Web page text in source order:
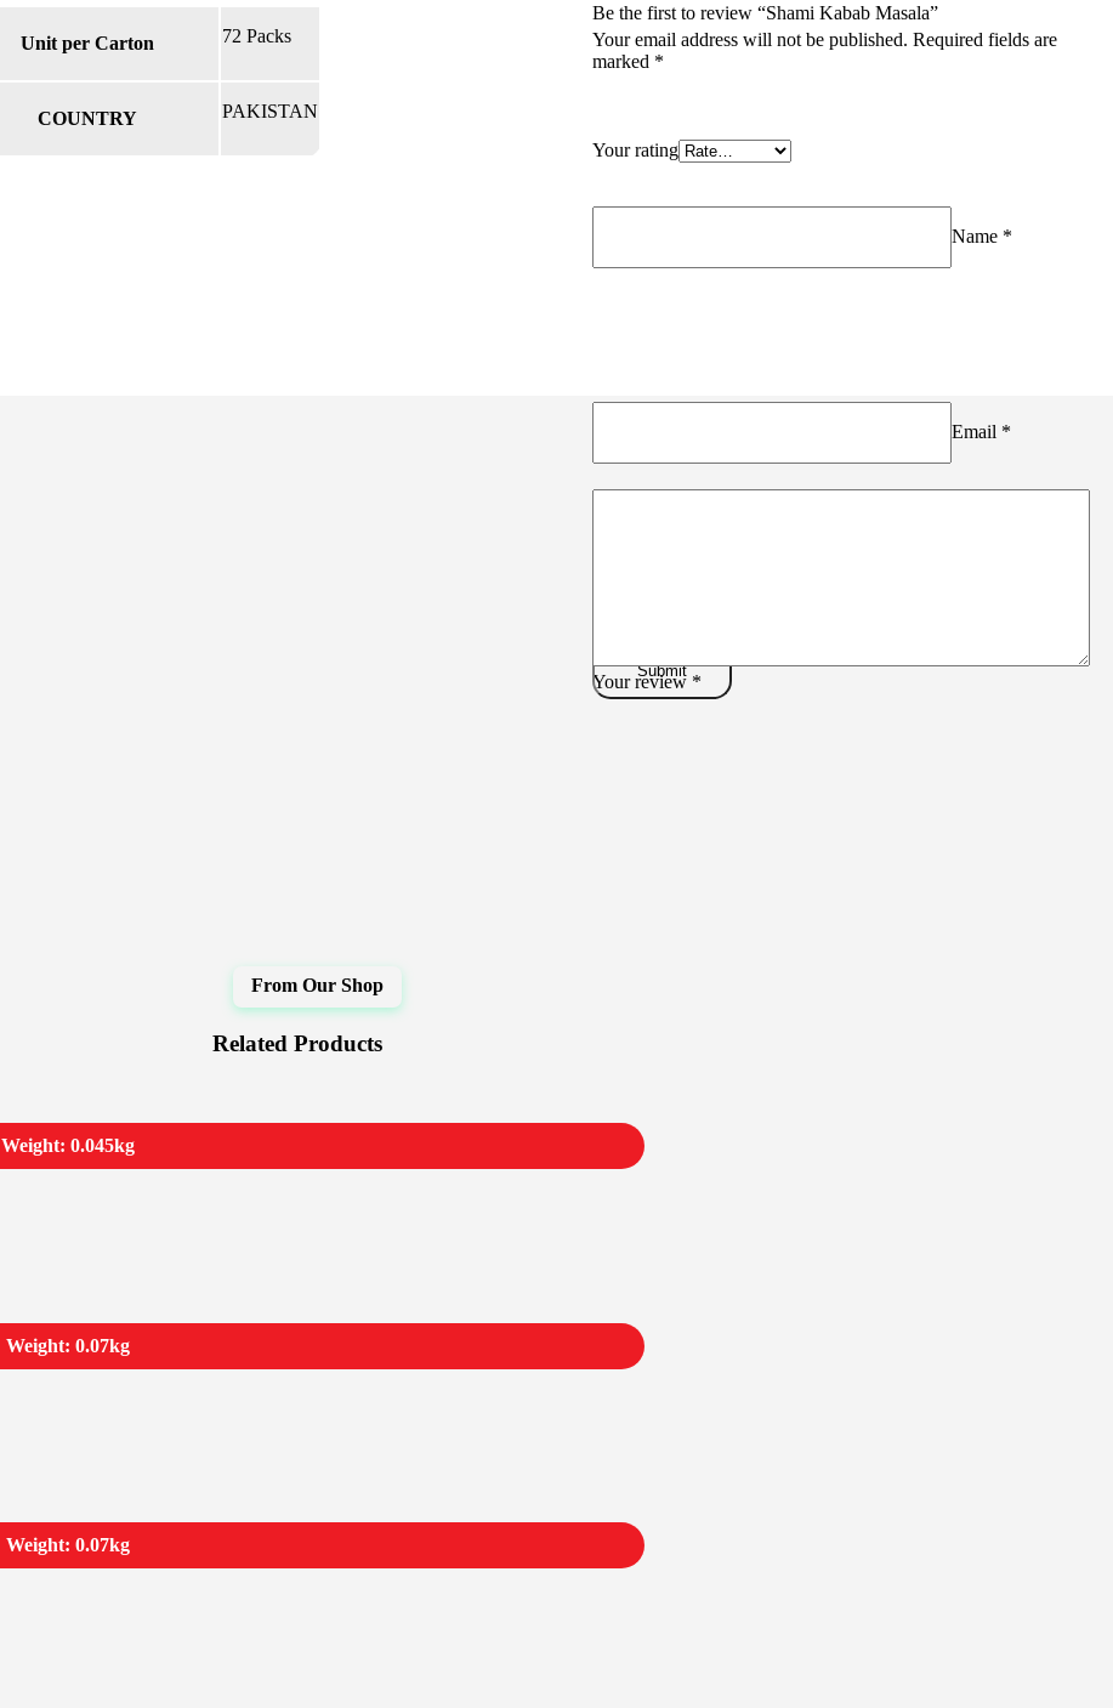
Unit per Carton 72 Packs
COUNTRY PAKISTAN
Be the first to review “Shami Kabab Masala”
Your email address will not be published. Required fields are
marked *
Name *
Email *
Your rating
Your review *
Related Products
Weight: 0.045kg
Weight: 0.07kg
Weight: 0.07kg